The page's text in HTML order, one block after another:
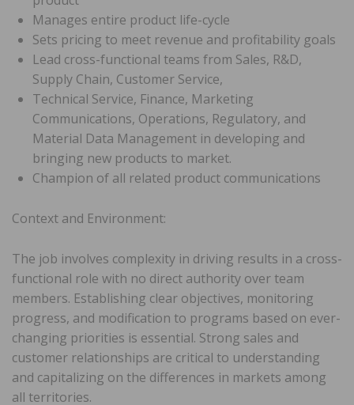
Manages entire product life-cycle
Sets pricing to meet revenue and profitability goals
Lead cross-functional teams from Sales, R&D,
Supply Chain, Customer Service,
Technical Service, Finance, Marketing
Communications, Operations, Regulatory, and
Material Data Management in developing and
bringing new products to market.
Champion of all related product communications
Context and Environment:
The job involves complexity in driving results in a cross-
functional role with no direct authority over team
members. Establishing clear objectives, monitoring
progress, and modification to programs based on ever-
changing priorities is essential. Strong sales and
customer relationships are critical to understanding
and capitalizing on the differences in markets among
all territories.